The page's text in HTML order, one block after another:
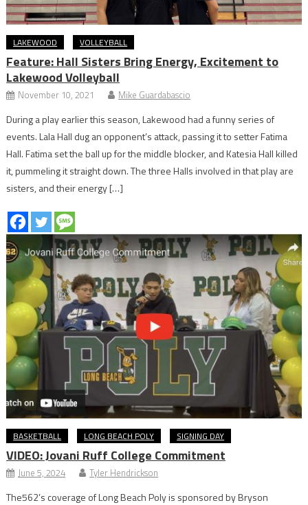
LAKEWOOD VOLLEYBALL
Feature: Hall Sisters Bring Energy, Excitement to
Lakewood Volleyball
November 10, 2021 Mike Guardabascio
During a play earlier this season, Lakewood had a funny series of
events. Lala Hall dug an opponent’s attack, passing it to setter Fatima
Hall. Fatima set the ball up for the middle blocker, and Katesia Hall killed
it, pummeling it straight down. The three Halls involved in that play are
sisters, and their energy […]
BASKETBALL LONG BEACH POLY SIGNING DAY
VIDEO: Jovani Ruff College Commitment
June 5, 2024 Tyler Hendrickson
The562’s coverage of Long Beach Poly is sponsored by Bryson